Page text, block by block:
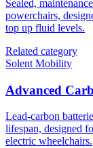
Sealed,
powerchairs,
top up fluid levels.
Related category
Solent Mobility
Advanced
Lead-carbon
lifespan, designed
electric wheelchairs.